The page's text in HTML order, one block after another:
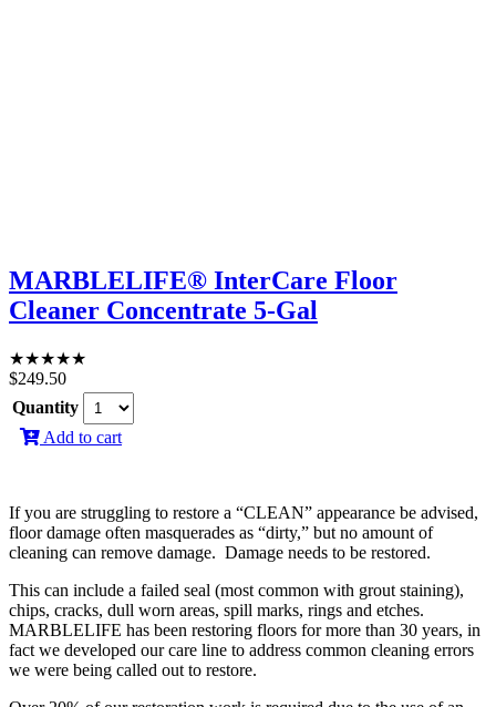
MARBLELIFE® InterCare Floor
Cleaner Concentrate 5-Gal
★★★★★
$249.50
Quantity
Add to cart
If you are struggling to restore a “CLEAN” appearance be advised,
floor damage often masquerades as “dirty,” but no amount of
cleaning can remove damage. Damage needs to be restored.
This can include a failed seal (most common with grout staining),
chips, cracks, dull worn areas, spill marks, rings and etches.
MARBLELIFE has been restoring floors for more than 30 years, in
fact we developed our care line to address common cleaning errors
we were being called out to restore.